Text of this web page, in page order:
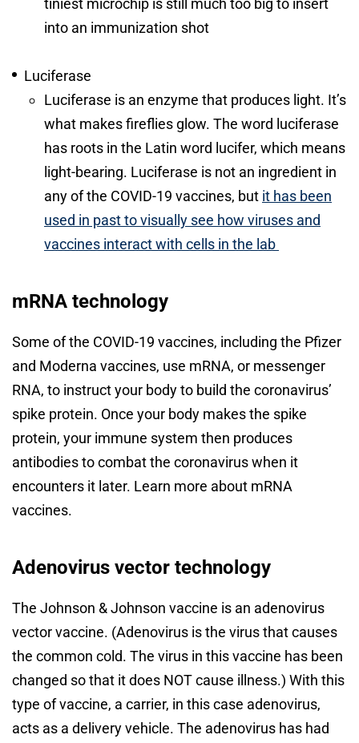
tiniest microchip is still much too big to insert
into an immunization shot
Luciferase
Luciferase is an enzyme that produces light. It’s
what makes fireflies glow. The word luciferase
has roots in the Latin word lucifer, which means
light-bearing. Luciferase is not an ingredient in
any of the COVID-19 vaccines, but it has been
used in past to visually see how viruses and
vaccines interact with cells in the lab
mRNA technology
Some of the COVID-19 vaccines, including the Pfizer
and Moderna vaccines, use mRNA, or messenger
RNA, to instruct your body to build the coronavirus’
spike protein. Once your body makes the spike
protein, your immune system then produces
antibodies to combat the coronavirus when it
encounters it later. Learn more about mRNA
vaccines.
Adenovirus vector technology
The Johnson & Johnson vaccine is an adenovirus
vector vaccine. (Adenovirus is the virus that causes
the common cold. The virus in this vaccine has been
changed so that it does NOT cause illness.) With this
type of vaccine, a carrier, in this case adenovirus,
acts as a delivery vehicle. The adenovirus has had